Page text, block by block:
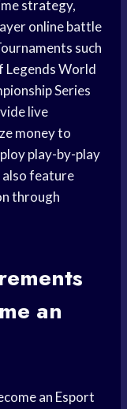
strategy,
online battle
such
Legends World
Series
live
money to
play-by-play
feature
through
an
an Esport